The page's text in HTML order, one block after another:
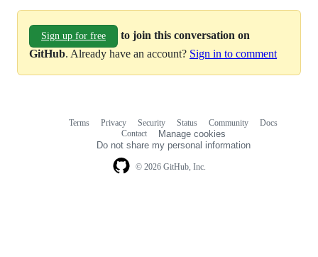
Sign up for free
to join this conversation on
GitHub. Already have an account? Sign in to comment
© 2026 GitHub, Inc.
Terms Privacy Security Status Community
Docs
Contact
Manage cookies
Do not share my personal information